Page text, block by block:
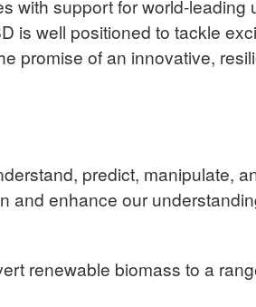
with support for world-leading
is well positioned to tackle
promise of an innovative,
predict, manipulate,
enhance our
renewable biomass to a